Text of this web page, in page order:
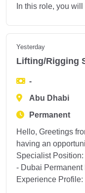
In this role, you
Yesterday
Lifting/Rigging
-
Abu Dhabi
Permanent
Hello, Greetings
having an
Specialist
- Dubai
Experience